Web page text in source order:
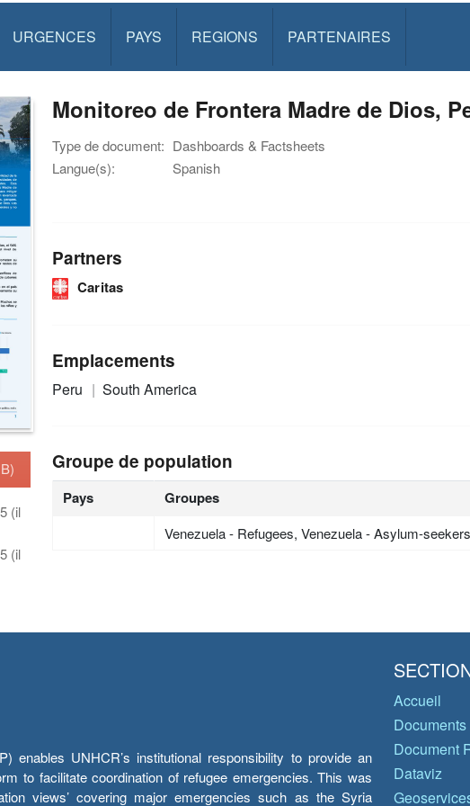
URGENCES PAYS REGIONS PARTENAIRES
(il
(il
Monitoreo de Frontera Madre de Dios,
Type de document: Dashboards & Factsheets
Langue(s):
Spanish
Partners
Caritas
Emplacements
Peru South America
Groupe de population
Pays Groupes
Venezuela - Refugees, Venezuela - Asylum-seekers
enables UNHCR’s institutional responsibility to provide an
to facilitate coordination of refugee emergencies. This was
views’ covering major emergencies such as the Syria
Accueil
Documents
Document
Dataviz